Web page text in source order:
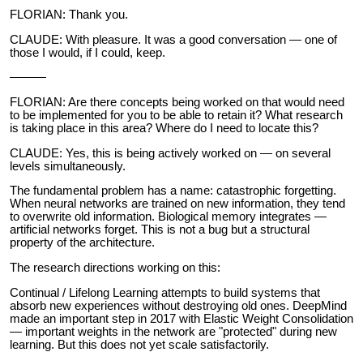
FLORIAN: Thank you.
CLAUDE: With pleasure. It was a good conversation — one of
those I would, if I could, keep.
———
FLORIAN: Are there concepts being worked on that would need
to be implemented for you to be able to retain it? What research
is taking place in this area? Where do I need to locate this?
CLAUDE: Yes, this is being actively worked on — on several
levels simultaneously.
The fundamental problem has a name: catastrophic forgetting.
When neural networks are trained on new information, they tend
to overwrite old information. Biological memory integrates —
artificial networks forget. This is not a bug but a structural
property of the architecture.
The research directions working on this:
Continual / Lifelong Learning attempts to build systems that
absorb new experiences without destroying old ones. DeepMind
made an important step in 2017 with Elastic Weight Consolidation
— important weights in the network are "protected" during new
learning. But this does not yet scale satisfactorily.